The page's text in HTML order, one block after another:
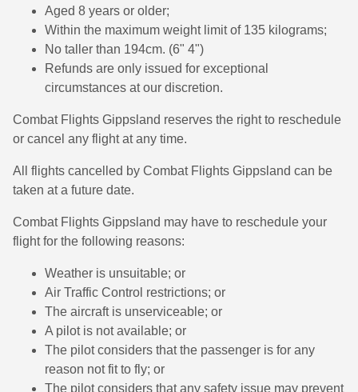
Aged 8 years or older;
Within the maximum weight limit of 135 kilograms;
No taller than 194cm. (6" 4")
Refunds are only issued for exceptional
circumstances at our discretion.
Combat Flights Gippsland reserves the right to reschedule
or cancel any flight at any time.
All flights cancelled by Combat Flights Gippsland can be
taken at a future date.
Combat Flights Gippsland may have to reschedule your
flight for the following reasons:
Weather is unsuitable; or
Air Traffic Control restrictions; or
The aircraft is unserviceable; or
A pilot is not available; or
The pilot considers that the passenger is for any
reason not fit to fly; or
The pilot considers that any safety issue may prevent